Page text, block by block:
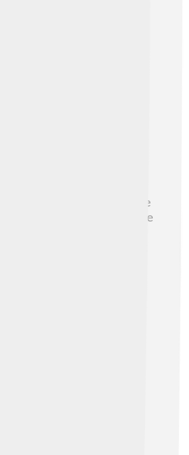
and convenient! 🚗There
it to major cities like
or bus, making it a fun
there are boats that let
from one town to
helps everyone